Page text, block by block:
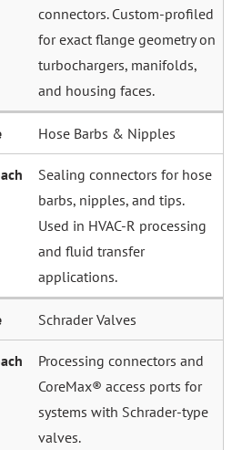
connectors. Custom-profiled
for exact flange geometry on
turbochargers, manifolds,
and housing faces.
Hose Barbs & Nipples
Sealing connectors for hose
barbs, nipples, and tips.
Used in HVAC-R processing
and fluid transfer
applications.
Schrader Valves
Processing connectors and
CoreMax® access ports for
systems with Schrader-type
valves.